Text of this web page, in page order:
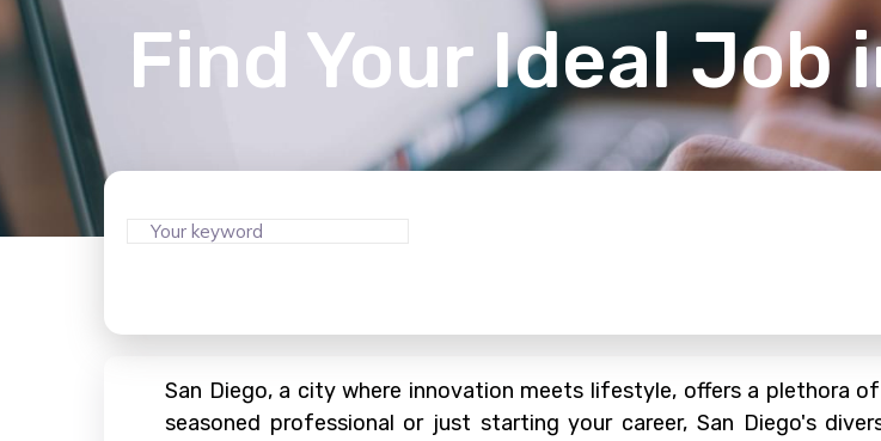
Find Your Ideal Job
San Diego, a city where innovation meets lifestyle, offers a plethora
seasoned professional or just starting your career, San Diego's